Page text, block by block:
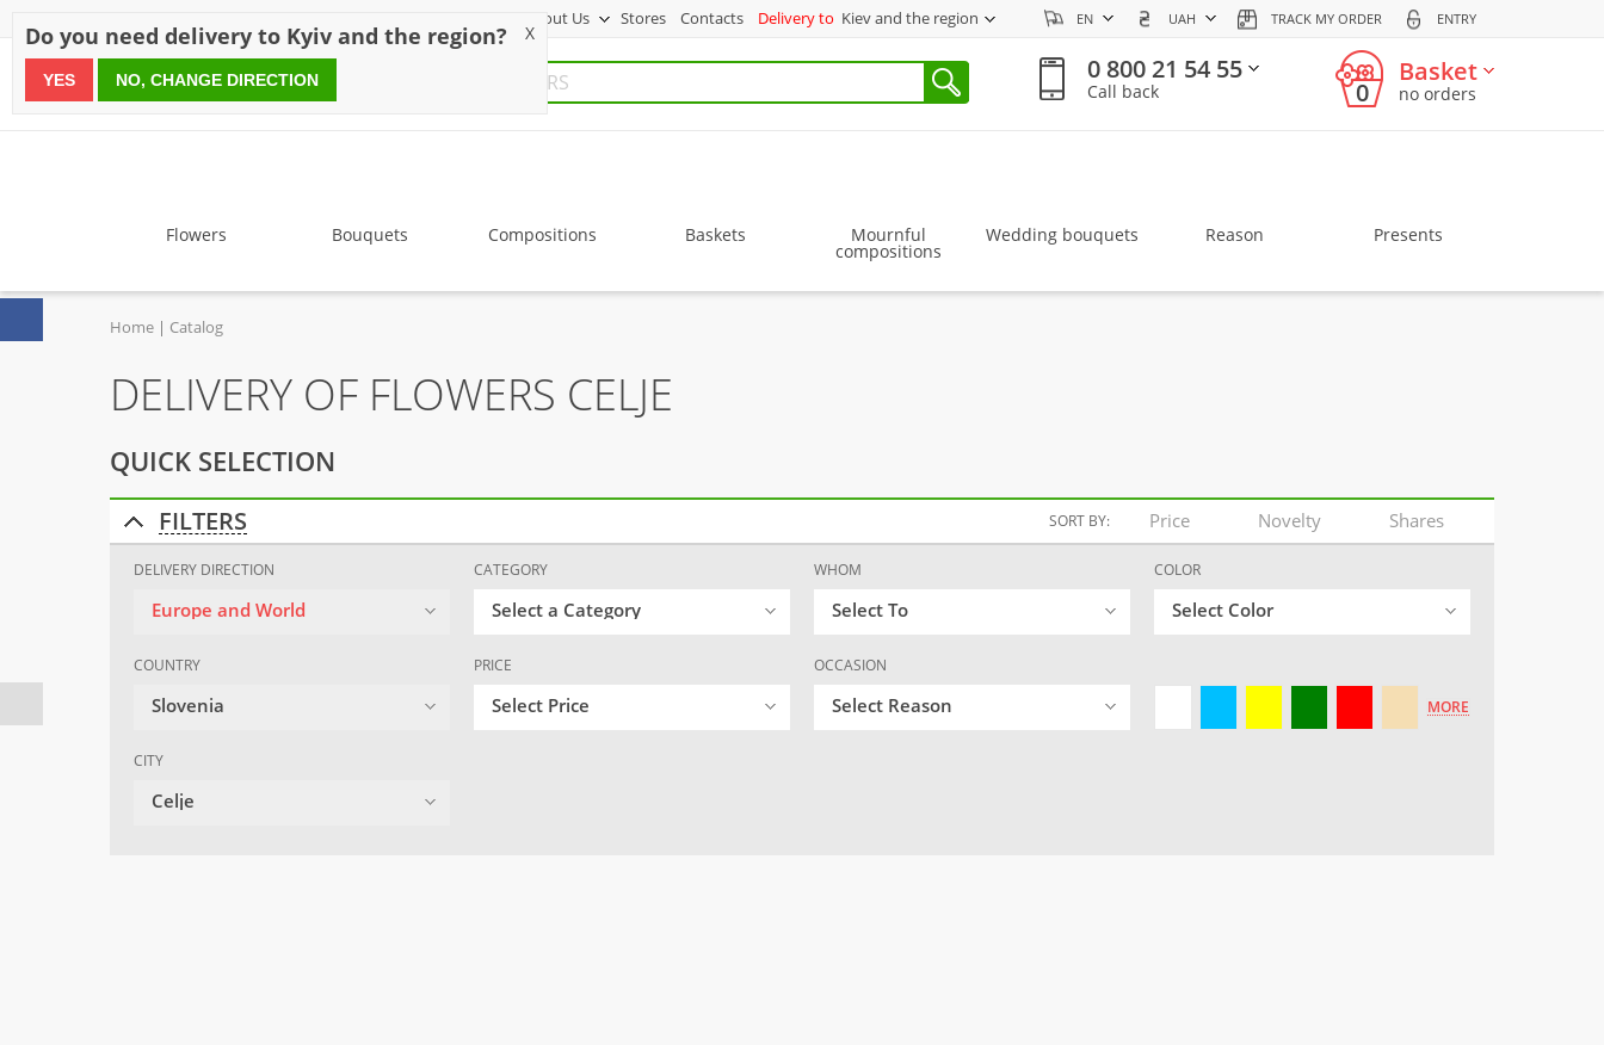
About Us Stores Contacts Delivery to Kiev and the region EN UAH TRACK MY ORDER ENTRY
since 1999
0 800 21 54 55
Call back 0
Basket
no orders
Flowers Bouquets Compositions Baskets Mournful
compositions
Wedding bouquets Reason Presents
Home Catalog
DELIVERY OF FLOWERS CELJE
QUICK SELECTION
FILTERS SORT BY: Price Novelty Shares
DELIVERY DIRECTION
Europe and World
CATEGORY
Select a Category
WHOM
Select To
COLOR
Select Color
COUNTRY
Slovenia
CITY
Celje
PRICE
Select Price
OCCASION
Select Reason MORE
Do you need delivery to Kyiv and the region? X
YES NO, CHANGE DIRECTION